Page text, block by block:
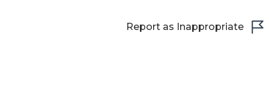
Report as Inappropriate